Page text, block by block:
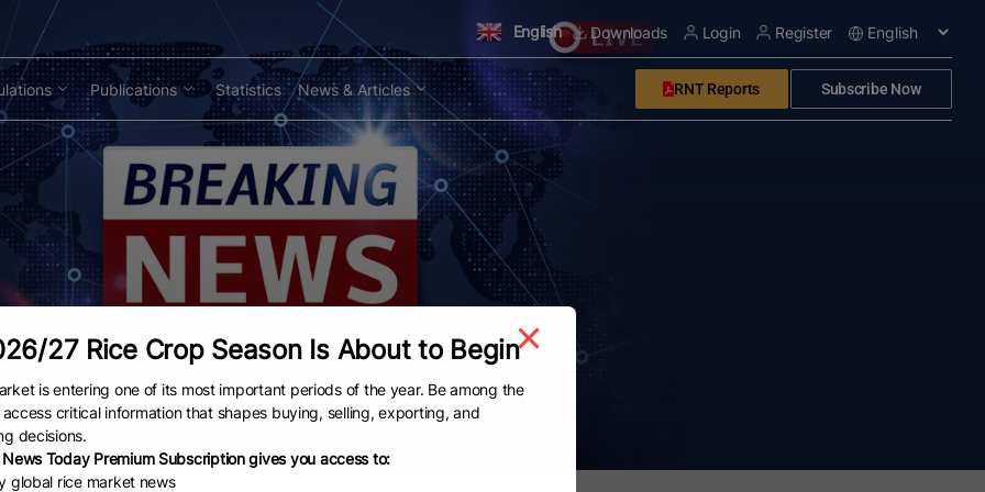
English Downloads Login Register
Publications Statistics News & Articles RNT Reports Subscribe Now
27 Rice Crop Season Is About to Begin
is entering one of its most important periods of the year. Be among the
critical information that shapes buying, selling, exporting, and
decisions.
News Today Premium Subscription gives you access to:
global rice market news